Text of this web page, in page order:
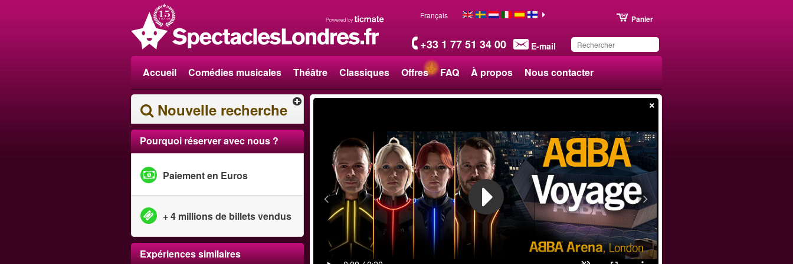
+33 1 77 51 34 00 E-mail
Panier
Français
Accueil Comédies musicales Théâtre Classiques Offres FAQ À propos Nous contacter
liste.
Nouvelle recherche
Pourquoi réserver avec nous ?
Paiement en Euros
+ 4 millions de billets vendus
Expériences similaires
×